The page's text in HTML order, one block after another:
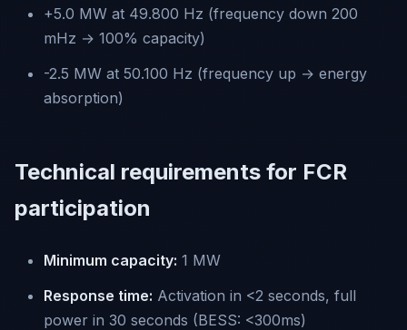
+5.0 MW at 49.800 Hz (frequency down 200
mHz → 100% capacity)
-2.5 MW at 50.100 Hz (frequency up → energy
absorption)
Technical requirements for FCR
participation
Minimum capacity: 1 MW
Response time: Activation in <2 seconds, full
power in 30 seconds (BESS: <300ms)